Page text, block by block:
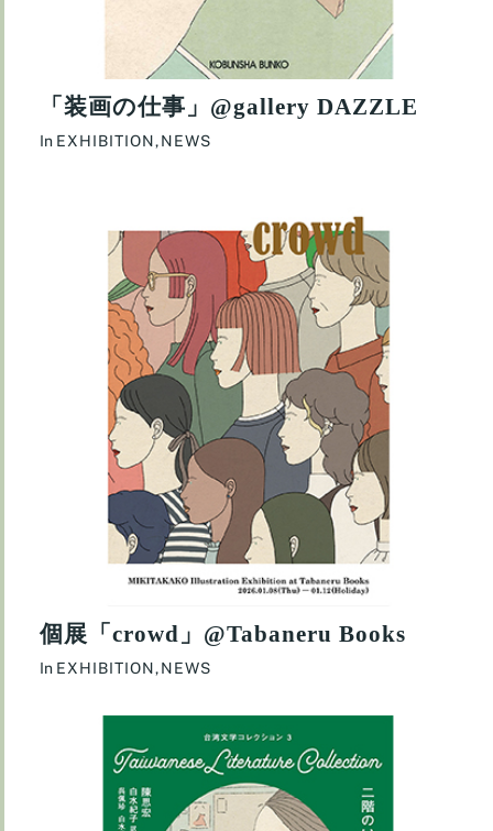
「装画の仕事」@gallery DAZZLE
In EXHIBITION,NEWS
個展「crowd」@Tabaneru Books
In EXHIBITION,NEWS